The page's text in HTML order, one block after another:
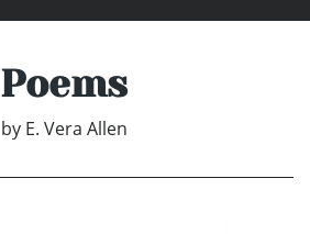
Poems
by E. Vera Allen